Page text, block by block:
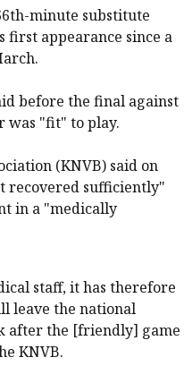
minute substitute
first appearance since a
before the final against
was "fit" to play.
(KNVB) said on
recovered sufficiently"
in a "medically
staff, it has therefore
leave the national
after the [friendly] game
KNVB.